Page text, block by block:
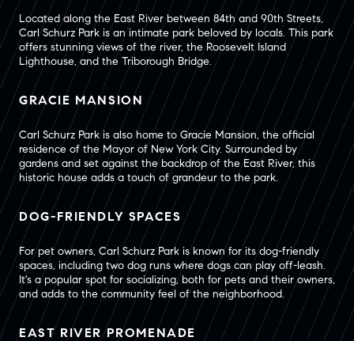
Located along the East River between 84th and 90th Streets,
Carl Schurz Park is an intimate park beloved by locals. This park
offers stunning views of the river, the Roosevelt Island
Lighthouse, and the Triborough Bridge.
GRACIE MANSION
Carl Schurz Park is also home to Gracie Mansion, the official
residence of the Mayor of New York City. Surrounded by
gardens and set against the backdrop of the East River, this
historic house adds a touch of grandeur to the park.
DOG-FRIENDLY SPACES
For pet owners, Carl Schurz Park is known for its dog-friendly
spaces, including two dog runs where dogs can play off-leash.
It's a popular spot for socializing, both for pets and their owners,
and adds to the community feel of the neighborhood.
EAST RIVER PROMENADE